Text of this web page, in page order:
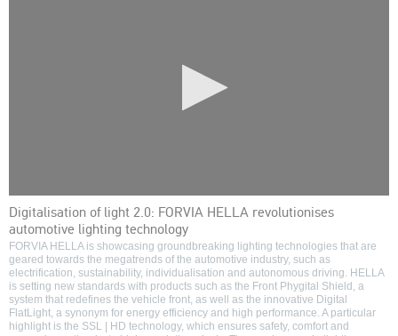
seconds
of
0
seconds
Digitalisation of light 2.0: FORVIA HELLA revolutionises
automotive lighting technology
FORVIA HELLA is showcasing groundbreaking lighting technologies that are
geared towards the megatrends of the automotive industry, such as
electrification, sustainability, individualisation and autonomous driving. HELLA
is setting new standards with products such as the Front Phygital Shield, a
system that redefines the vehicle front, as well as the innovative Digital
FlatLight, a synonym for energy efficiency and high performance. A particular
highlight is the SSL | HD technology, which ensures safety, comfort and